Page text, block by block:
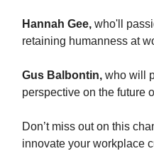
Hannah Gee, who'll
retaining humanness at
Gus Balbontin, who will
perspective on the future
Don’t miss out on this
innovate your workplace